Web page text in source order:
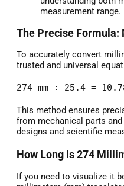
measurement range.
The Precise
To accurately convert
trusted and universal
274 mm ÷ 25.4 =
This method ensures
from mechanical parts
designs and scientific
How Long Is 274
If you need to visualize it